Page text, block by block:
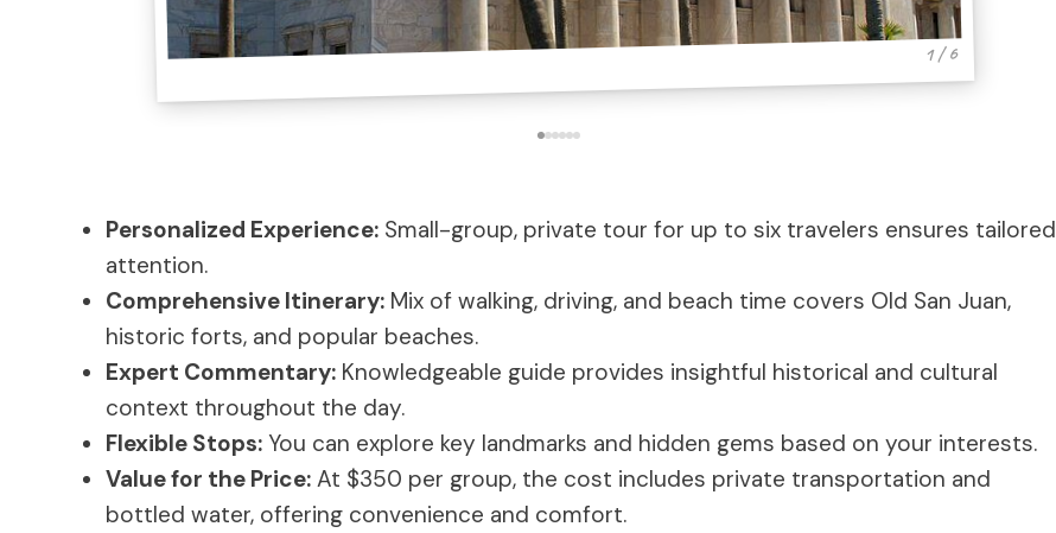
1 / 6
Personalized Experience: Small-group, private tour for up to six travelers ensures tailored
attention.
Comprehensive Itinerary: Mix of walking, driving, and beach time covers Old San Juan,
historic forts, and popular beaches.
Expert Commentary: Knowledgeable guide provides insightful historical and cultural
context throughout the day.
Flexible Stops: You can explore key landmarks and hidden gems based on your interests.
Value for the Price: At $350 per group, the cost includes private transportation and
bottled water, offering convenience and comfort.